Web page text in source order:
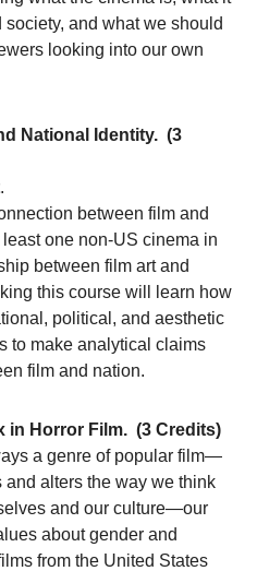
and what we should
looking into our own
National Identity. (3
.
between film and
one non-US cinema in
between film art and
this course will learn how
political, and aesthetic
to make analytical claims
film and nation.
in Horror Film. (3 Credits)
a genre of popular film—
alters the way we think
and our culture—our
about gender and
from the United States